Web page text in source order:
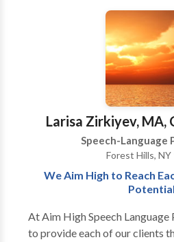
•Semantic and/or Pragmatic
•Hearing Impairments and/or
swallowing; myofunctional/
his own daycare/private school
provide, NW Speech therapy
We at NW Speech Therapy
you and your child.....BUILD
COMMUNICATE!!!
Early Intervention system. Comprehensive services
provided for infants and
of disorders including
language, and feeding.
Larisa Zirkiyev, MA,
Speech-Language
Forest Hills, NY
We Aim High to Reach
At Aim High Speech
to provide each of our clients